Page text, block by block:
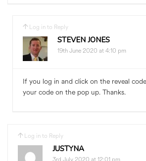
Log in to Reply
STEVEN JONES
19th June 2020 at 4:10 pm
If you log in and click on the reveal
your code on the pop up. Thanks.
Log in to Reply
JUSTYNA